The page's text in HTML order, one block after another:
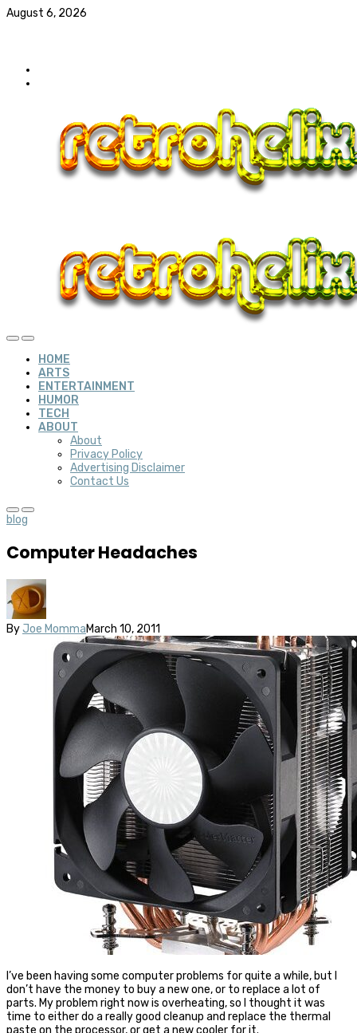
August 6, 2026
HOME
ARTS
ENTERTAINMENT
HUMOR
TECH
ABOUT
About
Privacy Policy
Advertising Disclaimer
Contact Us
blog
Computer Headaches
By Joe MommaMarch 10, 2011
I’ve been having some computer problems for quite a while, but I
don’t have the money to buy a new one, or to replace a lot of
parts. My problem right now is overheating, so I thought it was
time to either do a really good cleanup and replace the thermal
paste on the processor, or get a new cooler for it.